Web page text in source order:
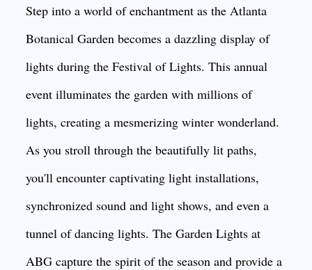
Step into a world of enchantment as the Atlanta
Botanical Garden becomes a dazzling display of
lights during the Festival of Lights. This annual
event illuminates the garden with millions of
lights, creating a mesmerizing winter wonderland.
As you stroll through the beautifully lit paths,
you'll encounter captivating light installations,
synchronized sound and light shows, and even a
tunnel of dancing lights. The Garden Lights at
ABG capture the spirit of the season and provide a